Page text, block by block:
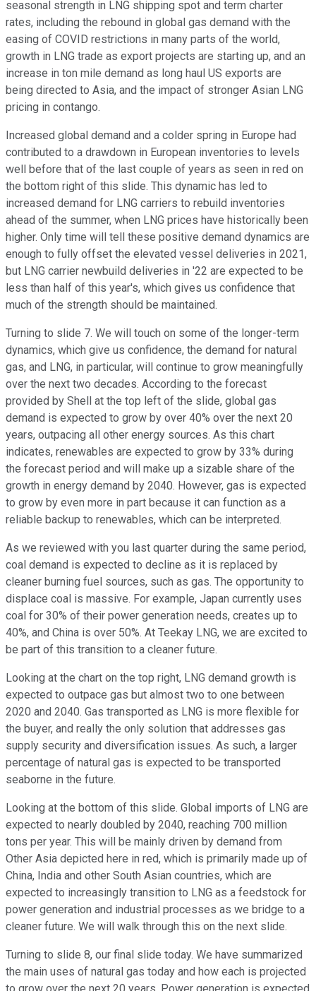
seasonal strength in LNG shipping spot and term charter
rates, including the rebound in global gas demand with the
easing of COVID restrictions in many parts of the world,
growth in LNG trade as export projects are starting up, and an
increase in ton mile demand as long haul US exports are
being directed to Asia, and the impact of stronger Asian LNG
pricing in contango.
Increased global demand and a colder spring in Europe had
contributed to a drawdown in European inventories to levels
well before that of the last couple of years as seen in red on
the bottom right of this slide. This dynamic has led to
increased demand for LNG carriers to rebuild inventories
ahead of the summer, when LNG prices have historically been
higher. Only time will tell these positive demand dynamics are
enough to fully offset the elevated vessel deliveries in 2021,
but LNG carrier newbuild deliveries in '22 are expected to be
less than half of this year's, which gives us confidence that
much of the strength should be maintained.
Turning to slide 7. We will touch on some of the longer-term
dynamics, which give us confidence, the demand for natural
gas, and LNG, in particular, will continue to grow meaningfully
over the next two decades. According to the forecast
provided by Shell at the top left of the slide, global gas
demand is expected to grow by over 40% over the next 20
years, outpacing all other energy sources. As this chart
indicates, renewables are expected to grow by 33% during
the forecast period and will make up a sizable share of the
growth in energy demand by 2040. However, gas is expected
to grow by even more in part because it can function as a
reliable backup to renewables, which can be interpreted.
As we reviewed with you last quarter during the same period,
coal demand is expected to decline as it is replaced by
cleaner burning fuel sources, such as gas. The opportunity to
displace coal is massive. For example, Japan currently uses
coal for 30% of their power generation needs, creates up to
40%, and China is over 50%. At Teekay LNG, we are excited to
be part of this transition to a cleaner future.
Looking at the chart on the top right, LNG demand growth is
expected to outpace gas but almost two to one between
2020 and 2040. Gas transported as LNG is more flexible for
the buyer, and really the only solution that addresses gas
supply security and diversification issues. As such, a larger
percentage of natural gas is expected to be transported
seaborne in the future.
Looking at the bottom of this slide. Global imports of LNG are
expected to nearly doubled by 2040, reaching 700 million
tons per year. This will be mainly driven by demand from
Other Asia depicted here in red, which is primarily made up of
China, India and other South Asian countries, which are
expected to increasingly transition to LNG as a feedstock for
power generation and industrial processes as we bridge to a
cleaner future. We will walk through this on the next slide.
Turning to slide 8, our final slide today. We have summarized
the main uses of natural gas today and how each is projected